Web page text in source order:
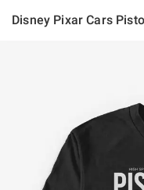
Disney Pixar Cars